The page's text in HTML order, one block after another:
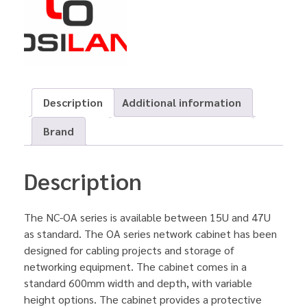
Description
Additional information
Brand
Description
The NC-OA series is available between 15U and 47U
as standard. The OA series network cabinet has been
designed for cabling projects and storage of
networking equipment. The cabinet comes in a
standard 600mm width and depth, with variable
height options. The cabinet provides a protective